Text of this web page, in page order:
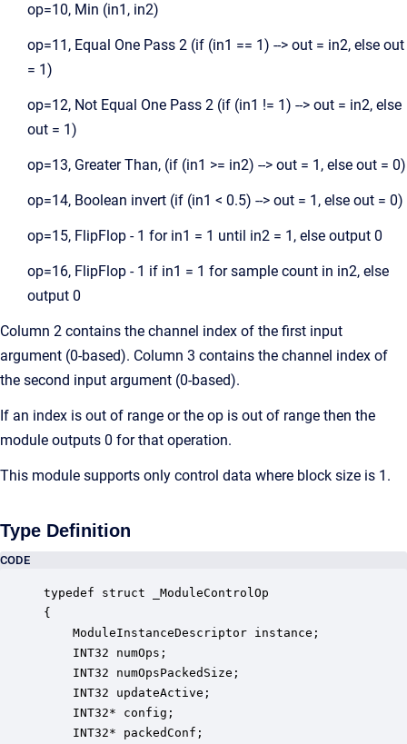
op=10, Min (in1, in2)
op=11, Equal One Pass 2 (if (in1 == 1) --> out = in2, else out
= 1)
op=12, Not Equal One Pass 2 (if (in1 != 1) --> out = in2, else
out = 1)
op=13, Greater Than, (if (in1 >= in2) --> out = 1, else out = 0)
op=14, Boolean invert (if (in1 < 0.5) --> out = 1, else out = 0)
op=15, FlipFlop - 1 for in1 = 1 until in2 = 1, else output 0
op=16, FlipFlop - 1 if in1 = 1 for sample count in in2, else
output 0
Column 2 contains the channel index of the first input
argument (0-based). Column 3 contains the channel index of
the second input argument (0-based).
If an index is out of range or the op is out of range then the
module outputs 0 for that operation.
This module supports only control data where block size is 1.
Type Definition
CODE
typedef struct _ModuleControlOp
{
ModuleInstanceDescriptor instance;
INT32 numOps;
INT32 numOpsPackedSize;
INT32 updateActive;
INT32* config;
INT32* packedConf;